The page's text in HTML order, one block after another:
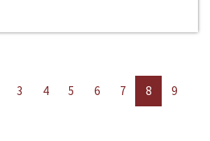
3 4 5 6 7 8
9